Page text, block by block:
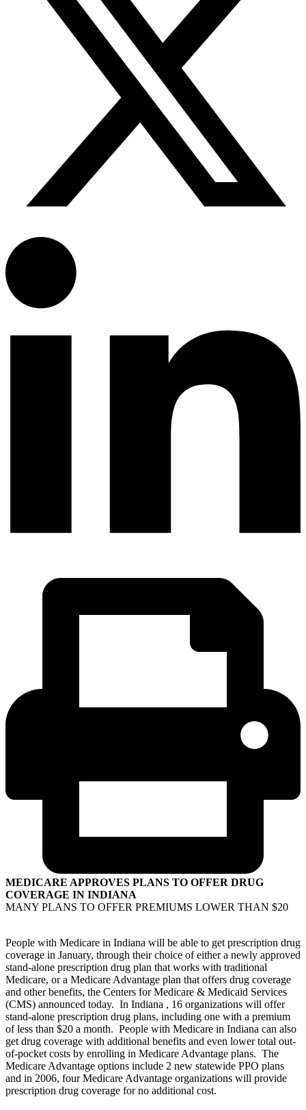
MEDICARE APPROVES PLANS TO OFFER DRUG
COVERAGE IN INDIANA
MANY PLANS TO OFFER PREMIUMS LOWER THAN $20
People with Medicare in Indiana will be able to get prescription drug
coverage in January, through their choice of either a newly approved
stand-alone prescription drug plan that works with traditional
Medicare, or a Medicare Advantage plan that offers drug coverage
and other benefits, the Centers for Medicare & Medicaid Services
(CMS) announced today. In Indiana , 16 organizations will offer
stand-alone prescription drug plans, including one with a premium
of less than $20 a month. People with Medicare in Indiana can also
get drug coverage with additional benefits and even lower total out-
of-pocket costs by enrolling in Medicare Advantage plans. The
Medicare Advantage options include 2 new statewide PPO plans
and in 2006, four Medicare Advantage organizations will provide
prescription drug coverage for no additional cost.